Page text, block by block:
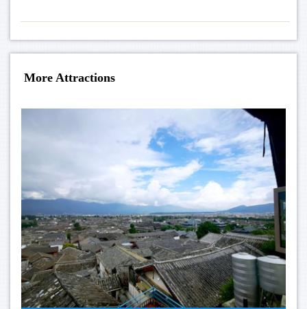
More Attractions